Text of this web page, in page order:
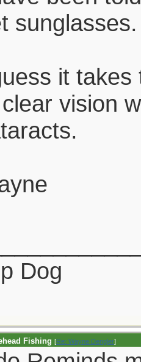
sunglasses.
it
vision
Dog
Fishing [Re: Wayne Dengler]